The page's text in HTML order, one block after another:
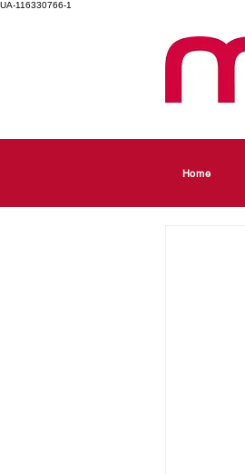
UA-116330766-1
Home